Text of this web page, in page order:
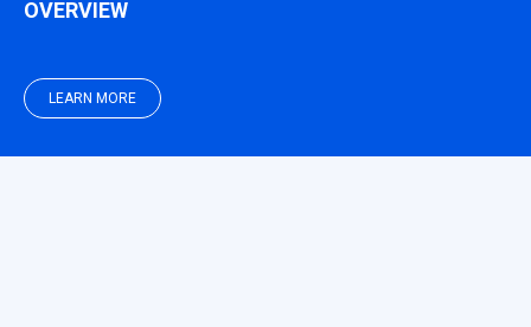
OVERVIEW
LEARN MORE